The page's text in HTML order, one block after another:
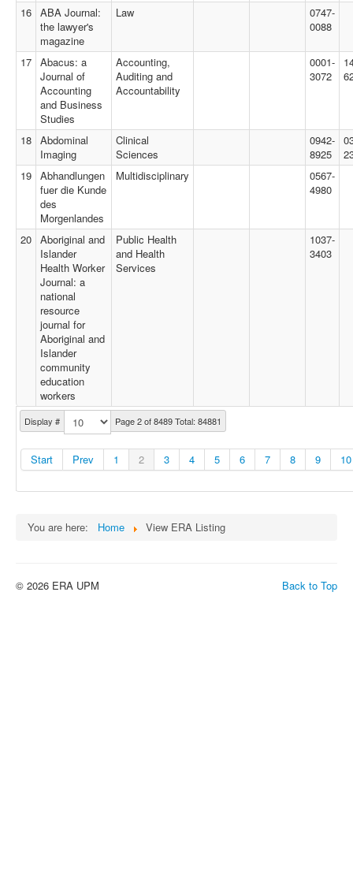
Display # Page 2 of 8489 Total: 84881
Start Prev 1 2 3 4 5 6 7 8 9 10
16 ABA Journal:
the lawyer's
magazine
Law
0747-
0088
17 Abacus: a
Journal of
Accounting
and Business
Studies
Accounting,
Auditing and
Accountability
0001-
3072
18 Abdominal
Imaging
Clinical
Sciences
0942-
8925
19 Abhandlungen
fuer die Kunde
des
Morgenlandes
Multidisciplinary
0567-
4980
20 Aboriginal and
Islander
Health Worker
Journal: a
national
resource
journal for
Aboriginal and
Islander
community
education
workers
Public Health
and Health
Services
1037-
3403
You are here: Home View ERA Listing
Back to Top
© 2026 ERA UPM